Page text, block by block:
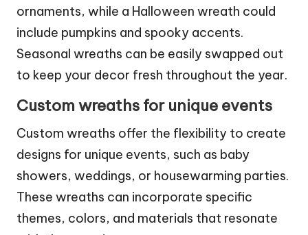
ornaments, while a Halloween wreath could
include pumpkins and spooky accents.
Seasonal wreaths can be easily swapped out
to keep your decor fresh throughout the year.
Custom wreaths for unique events
Custom wreaths offer the flexibility to create
designs for unique events, such as baby
showers, weddings, or housewarming parties.
These wreaths can incorporate specific
themes, colors, and materials that resonate